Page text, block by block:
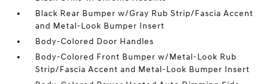
Black Rear Bumper w/Gray Rub Strip/Fascia Accent
and Metal-Look Bumper Insert
Body-Colored Door Handles
Body-Colored Front Bumper w/Metal-Look Rub
Strip/Fascia Accent and Metal-Look Bumper Insert